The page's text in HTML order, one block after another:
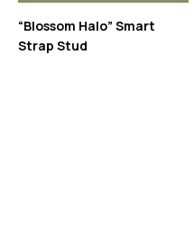
“Blossom Halo” Smart
Strap Stud